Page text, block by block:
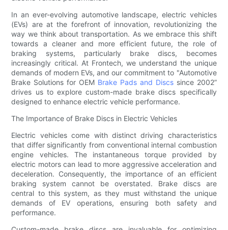
In an ever-evolving automotive landscape, electric vehicles
(EVs) are at the forefront of innovation, revolutionizing the
way we think about transportation. As we embrace this shift
towards a cleaner and more efficient future, the role of
braking systems, particularly brake discs, becomes
increasingly critical. At Frontech, we understand the unique
demands of modern EVs, and our commitment to "Automotive
Brake Solutions for OEM Brake Pads and Discssince 2002”
drives us to explore custom-made brake discs specifically
designed to enhance electric vehicle performance.
The Importance of Brake Discs in Electric Vehicles
Electric vehicles come with distinct driving characteristics
that differ significantly from conventional internal combustion
engine vehicles. The instantaneous torque provided by
electric motors can lead to more aggressive acceleration and
deceleration. Consequently, the importance of an efficient
braking system cannot be overstated. Brake discs are
central to this system, as they must withstand the unique
demands of EV operations, ensuring both safety and
performance.